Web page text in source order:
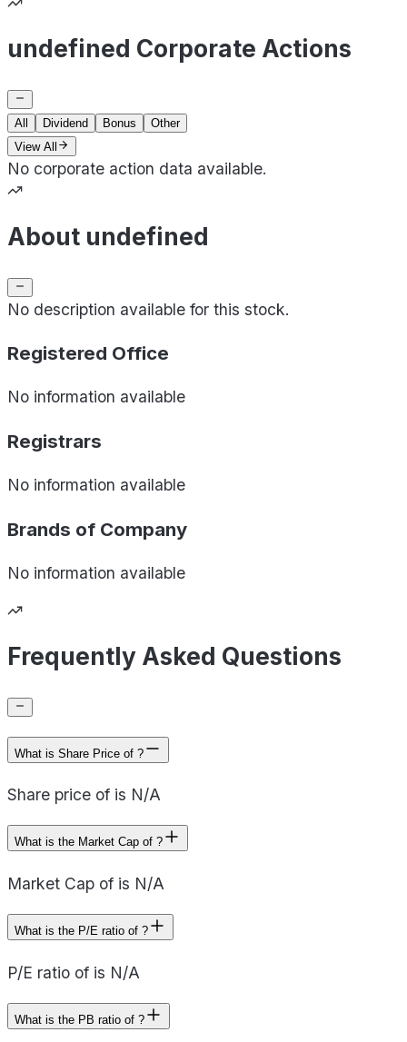
undefined Corporate Actions
All Dividend Bonus
Other
View All
No corporate action data available.
About undefined
No description available for this stock.
Registered Office
No information available
Registrars
No information available
Brands of Company
No information available
Frequently Asked Questions
What is Share Price of ?
Share price of is N/A
What is the Market Cap of ?
Market Cap of is N/A
What is the P/E ratio of ?
P/E ratio of is N/A
What is the PB ratio of ?